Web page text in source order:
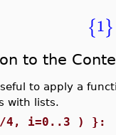
{1}
to the
to apply a
with lists.
4, i=0..3 ) }: